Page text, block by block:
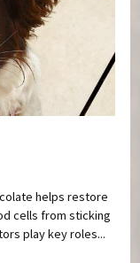
helps restore
cells from sticking
play key roles...